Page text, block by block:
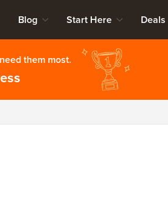
Blog Start Here Deals
them most.